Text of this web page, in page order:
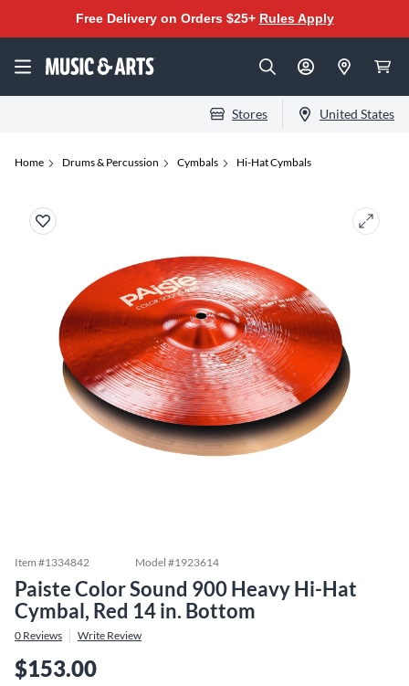
Free Delivery on Orders $25+ Rules Apply
Stores United States
Home Drums & Percussion Cymbals Hi-Hat Cymbals
Item #1334842 Model #1923614
Paiste Color Sound 900 Heavy Hi-Hat
Cymbal, Red 14 in. Bottom
0 Reviews Write Review
$153.00